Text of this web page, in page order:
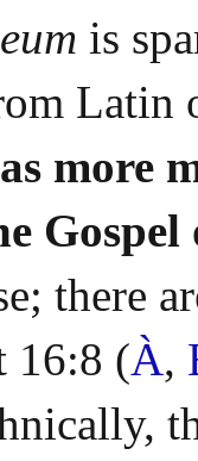
is
Latin
more
there
16:8 (À,